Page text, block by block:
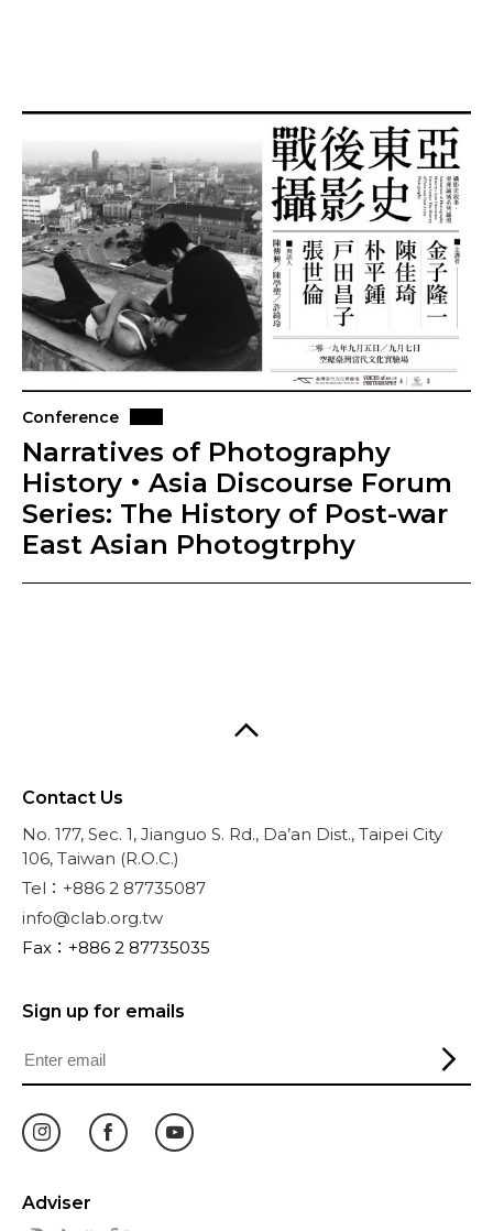
Conference
Narratives of Photography
History・Asia Discourse Forum
Series: The History of Post-war
East Asian Photogtrphy
Contact Us
No. 177, Sec. 1, Jianguo S. Rd., Da’an Dist., Taipei City
106, Taiwan (R.O.C.)
Tel：+886 2 87735087
info@clab.org.tw
Fax：+886 2 87735035
Sign up for emails
Adviser